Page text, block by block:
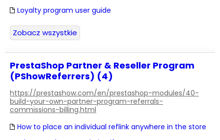
Loyalty program user guide
Zobacz wszystkie
PrestaShop Partner & Reseller Program
(PShowReferrers) (4)
https://prestashow.com/en/prestashop-modules/40-
build-your-own-partner-program-referrals-
commissions-billing.html
How to place an individual reflink anywhere in the store